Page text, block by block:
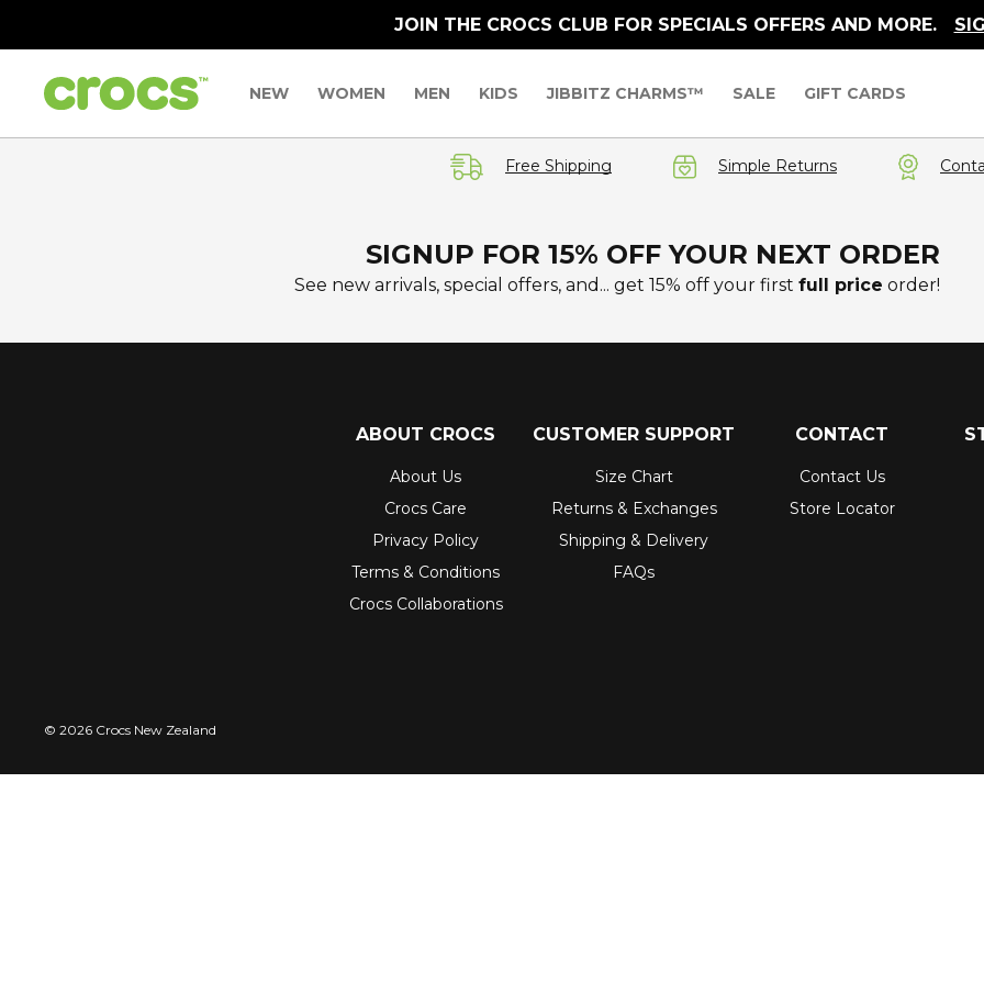
JOIN THE CROCS CLUB FOR SPECIALS OFFERS AND MORE.
NEW WOMEN MEN KIDS JIBBITZ CHARMS™ SALE GIFT CARDS
Free Shipping Simple Returns
SIGNUP FOR 15% OFF YOUR NEXT ORDER
See new arrivals, special offers, and... get 15% off your first full price order!
ABOUT CROCS
About Us
Crocs Care
Privacy Policy
Terms & Conditions
Crocs Collaborations
CUSTOMER SUPPORT
Size Chart
Returns & Exchanges
Shipping & Delivery
FAQs
CONTACT
Contact Us
Store Locator
© 2026 Crocs New Zealand